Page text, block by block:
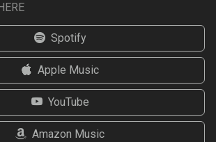
Spotify
Apple Music
YouTube
Amazon Music